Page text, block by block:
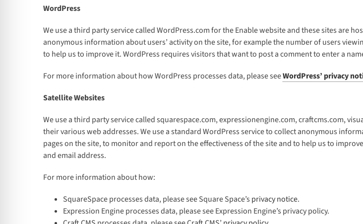
WordPress
We use a third party service called WordPress.com for the Enable website and these sites are
anonymous information about users’ activity on the site, for example the number of users
to help us to improve it. WordPress requires visitors that want to post a comment to enter a
For more information about how WordPress processes data, please seeWordPress’ privacy
Satellite Websites
We use a third party service called squarespace.com, expressionengine.com, craftcms.com,
their various web addresses. We use a standard WordPress service to collect anonymous
pages on the site, to monitor and report on the effectiveness of the site and to help us to
and email address.
For more information about how:
SquareSpace processes data, please see Square Space’s privacy notice.
Expression Engine processes data, please see Expression Engine’s privacy policy.